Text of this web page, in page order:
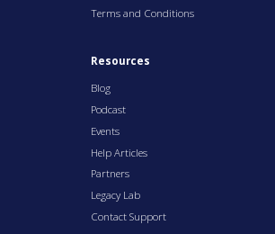
Terms and Conditions
Resources
Blog
Podcast
Events
Help Articles
Partners
Legacy Lab
Contact Support